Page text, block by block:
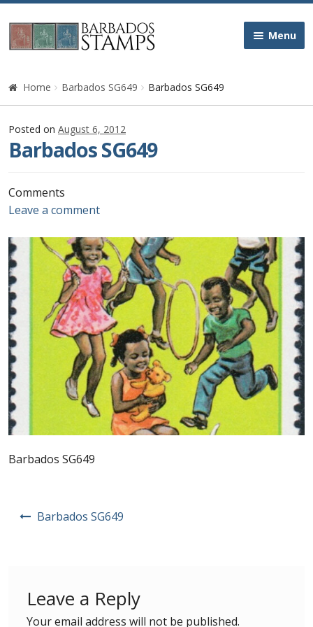
Skip
to
Skip
to
Menu
Home
Queen Victoria
Edward VII
George VI
Queen Elizabeth II
Postage Dues
Republic of Barbados
First Day Covers
Aerogrammes, Postcards, Pre Paid & Postal
Registered Letters
Home Barbados SG649 Barbados SG649
Posted on August 6, 2012
Barbados SG649
Comments
Leave a comment
Barbados SG649
Barbados SG649
Leave a Reply
Your email address will not be published.